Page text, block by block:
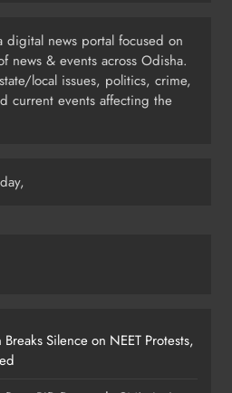
digital news portal focused on
news & events across Odisha.
local issues, politics, crime,
current events affecting the
Silence on NEET Protests,